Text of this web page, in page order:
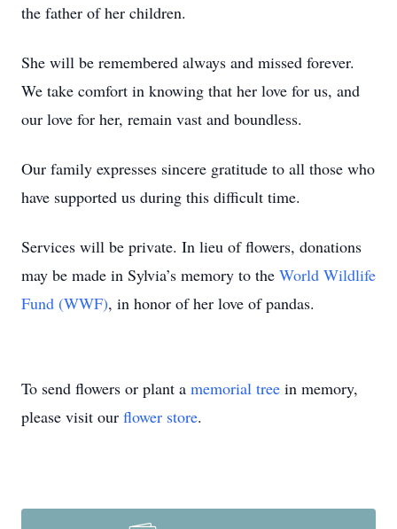
the father of her children.
She will be remembered always and missed forever.
We take comfort in knowing that her love for us, and
our love for her, remain vast and boundless.
Our family expresses sincere gratitude to all those who
have supported us during this difficult time.
Services will be private. In lieu of flowers, donations
may be made in Sylvia’s memory to the World Wildlife
Fund (WWF), in honor of her love of pandas.
To send flowers or plant a memorial tree in memory,
please visit our flower store.